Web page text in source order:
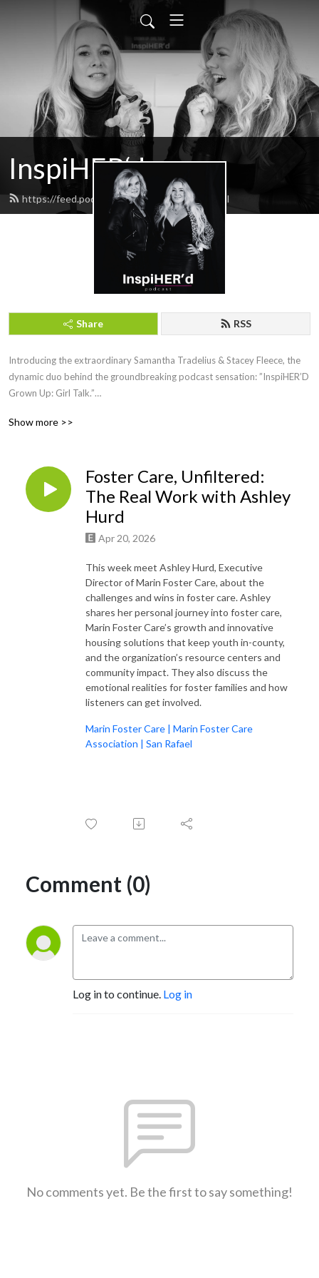
InspiHER‘d
https://feed.podbean.com/inspiHERd/feed.xml
Share RSS
Introducing the extraordinary Samantha Tradelius & Stacey Fleece, the
dynamic duo behind the groundbreaking podcast sensation: ”InspiHER’D
Grown Up: Girl Talk.”
Picture this: two powerhouse women, friends of almost 20 years, juggling
inspiration and empowerment.
For 30 electrifying minutes each week, join these trailblazing women as
they fearlessly dive into the heart of issues that matter most to women
everywhere. With a captivating blend of humor, vulnerability, and raw
come together to laugh, cry, and nod in agreement.
But wait, there’s more! Each episode features special guests who bring
their own unique stories, wisdom, and experiences to the table, leaving
listeners spellbound and utterly inspired. From belly laughs to heartfelt
tears, every moment is a testament to the incredible power and
resilience of women worldwide.
With an impressive four seasons under their belt and over 170 awe-
beyond a shadow of a doubt: women are not just amazing; they are
Show more >>
Foster Care, Unfiltered:
The Real Work with Ashley
Hurd
Apr 20, 2026
This week meet Ashley Hurd, Executive
Director of Marin Foster Care, about the
challenges and wins in foster care. Ashley
shares her personal journey into foster care,
Marin Foster Care’s growth and innovative
housing solutions that keep youth in-county,
and the organization’s resource centers and
community impact. They also discuss the
emotional realities for foster families and how
listeners can get involved.
Marin Foster Care | Marin Foster Care
Association | San Rafael
Comment (0)
Log in to continue. Log in
No comments yet. Be the first to say something!